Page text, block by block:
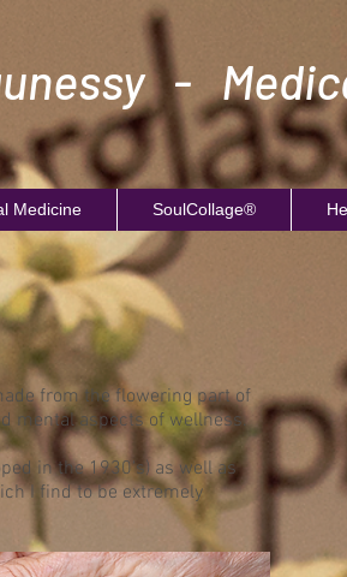
-
Medicine SoulCollage®
from the flowering part of
mental aspects of wellness.
in the 1930's) as well as
I find to be extremely